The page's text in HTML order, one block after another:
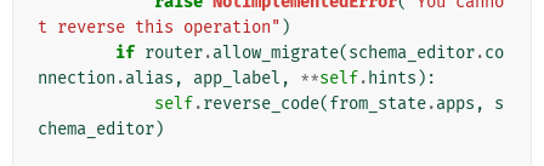
t reverse this operation" )
if router.allow_migrate(schema_editor.co
nnection .alias , app_label , **self. hints ):
self.reverse_code(from_state.apps ,
s
chema_editor)